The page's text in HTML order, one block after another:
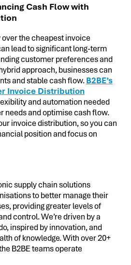
Cash Flow with
the cheapest invoice
lead to significant long-term
customer preferences and
approach, businesses can
and stable cash flow.B2BE’s
Invoice Distribution
and automation needed
needs and optimise cash flow.
invoice distribution, so you can
position and focus on
supply chain solutions
to better manage their
providing greater levels of
control. We’re driven by a
inspired by innovation, and
of knowledge. With over 20+
B2BE teams operate